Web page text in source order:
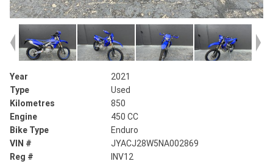
Year
2021
Type
Used
Kilometres
850
Engine
450 CC
Bike Type
Enduro
VIN #
JYACJ28W5NA002869
Reg #
INV12